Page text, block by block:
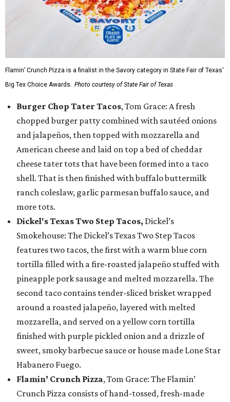
Flamin’ Crunch Pizza is a finalist in the Savory category in State Fair of Texas'
Big Tex Choice Awards. Photo courtesy of State Fair of Texas
Burger Chop Tater Tacos, Tom Grace: A fresh
chopped burger patty combined with sautéed onions
and jalapeños, then topped with mozzarella and
American cheese and laid on top a bed of cheddar
cheese tater tots that have been formed into a taco
shell. That is then finished with buffalo buttermilk
ranch coleslaw, garlic parmesan buffalo sauce, and
more tots.
Dickel's Texas Two Step Tacos, Dickel’s
Smokehouse: The Dickel’s Texas Two Step Tacos
features two tacos, the first with a warm blue corn
tortilla filled with a fire-roasted jalapeño stuffed with
pineapple pork sausage and melted mozzarella. The
second taco contains tender-sliced brisket wrapped
around a roasted jalapeño, layered with melted
mozzarella, and served on a yellow corn tortilla
finished with purple pickled onion and a drizzle of
sweet, smoky barbecue sauce or house made Lone Star
Habanero Fuego.
Flamin’ Crunch Pizza, Tom Grace: The Flamin’
Crunch Pizza consists of hand-tossed, fresh-made